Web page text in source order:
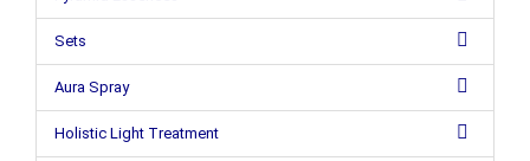
Sets
Aura Spray
Holistic Light Treatment